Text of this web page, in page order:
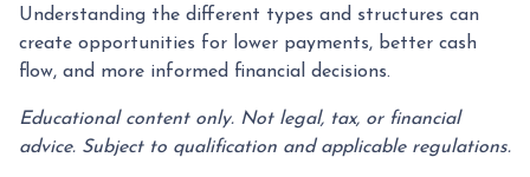
Understanding the different types and structures can
create opportunities for lower payments, better cash
flow, and more informed financial decisions.
Educational content only. Not legal, tax, or financial
advice. Subject to qualification and applicable regulations.